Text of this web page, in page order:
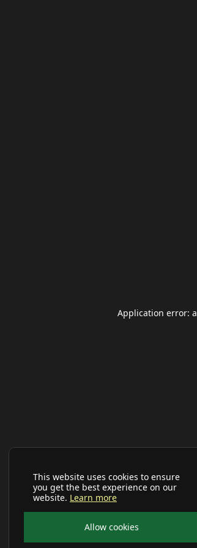
This website uses cookies to ensure
you get the best experience on our
website. Learn more
Allow cookies
Application error: a